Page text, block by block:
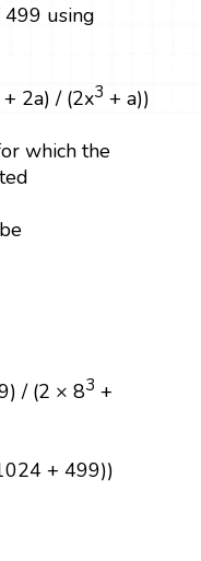
using
+ 2a) / (2x3 + a))
which the
/ (2 × 83 +
+ 499))